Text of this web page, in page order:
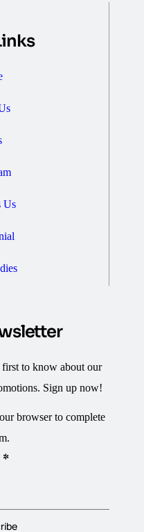
Us
to know about our
Sign up now!
browser to complete
*